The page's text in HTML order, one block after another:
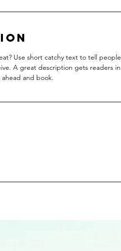
Use short catchy text to tell people
A great description gets readers in
and book.